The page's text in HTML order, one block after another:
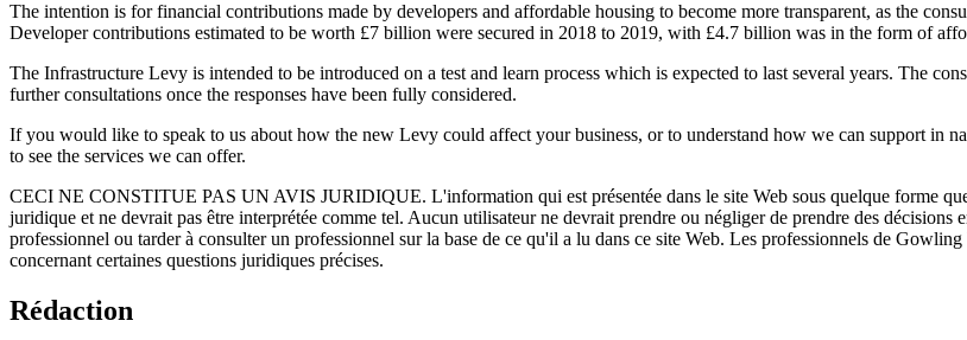
The intention is for financial contributions made by developers and affordable housing to become more transparent, as the
Developer contributions estimated to be worth £7 billion were secured in 2018 to 2019, with £4.7 billion was in the form of
The Infrastructure Levy is intended to be introduced on a test and learn process which is expected to last several years. The
further consultations once the responses have been fully considered.
If you would like to speak to us about how the new Levy could affect your business, or to understand how we can support in
to see the services we can offer.
CECI NE CONSTITUE PAS UN AVIS JURIDIQUE. L'information qui est présentée dans le site Web sous quelque forme
juridique et ne devrait pas être interprétée comme tel. Aucun utilisateur ne devrait prendre ou négliger de prendre des
professionnel ou tarder à consulter un professionnel sur la base de ce qu'il a lu dans ce site Web. Les professionnels de
concernant certaines questions juridiques précises.
Rédaction